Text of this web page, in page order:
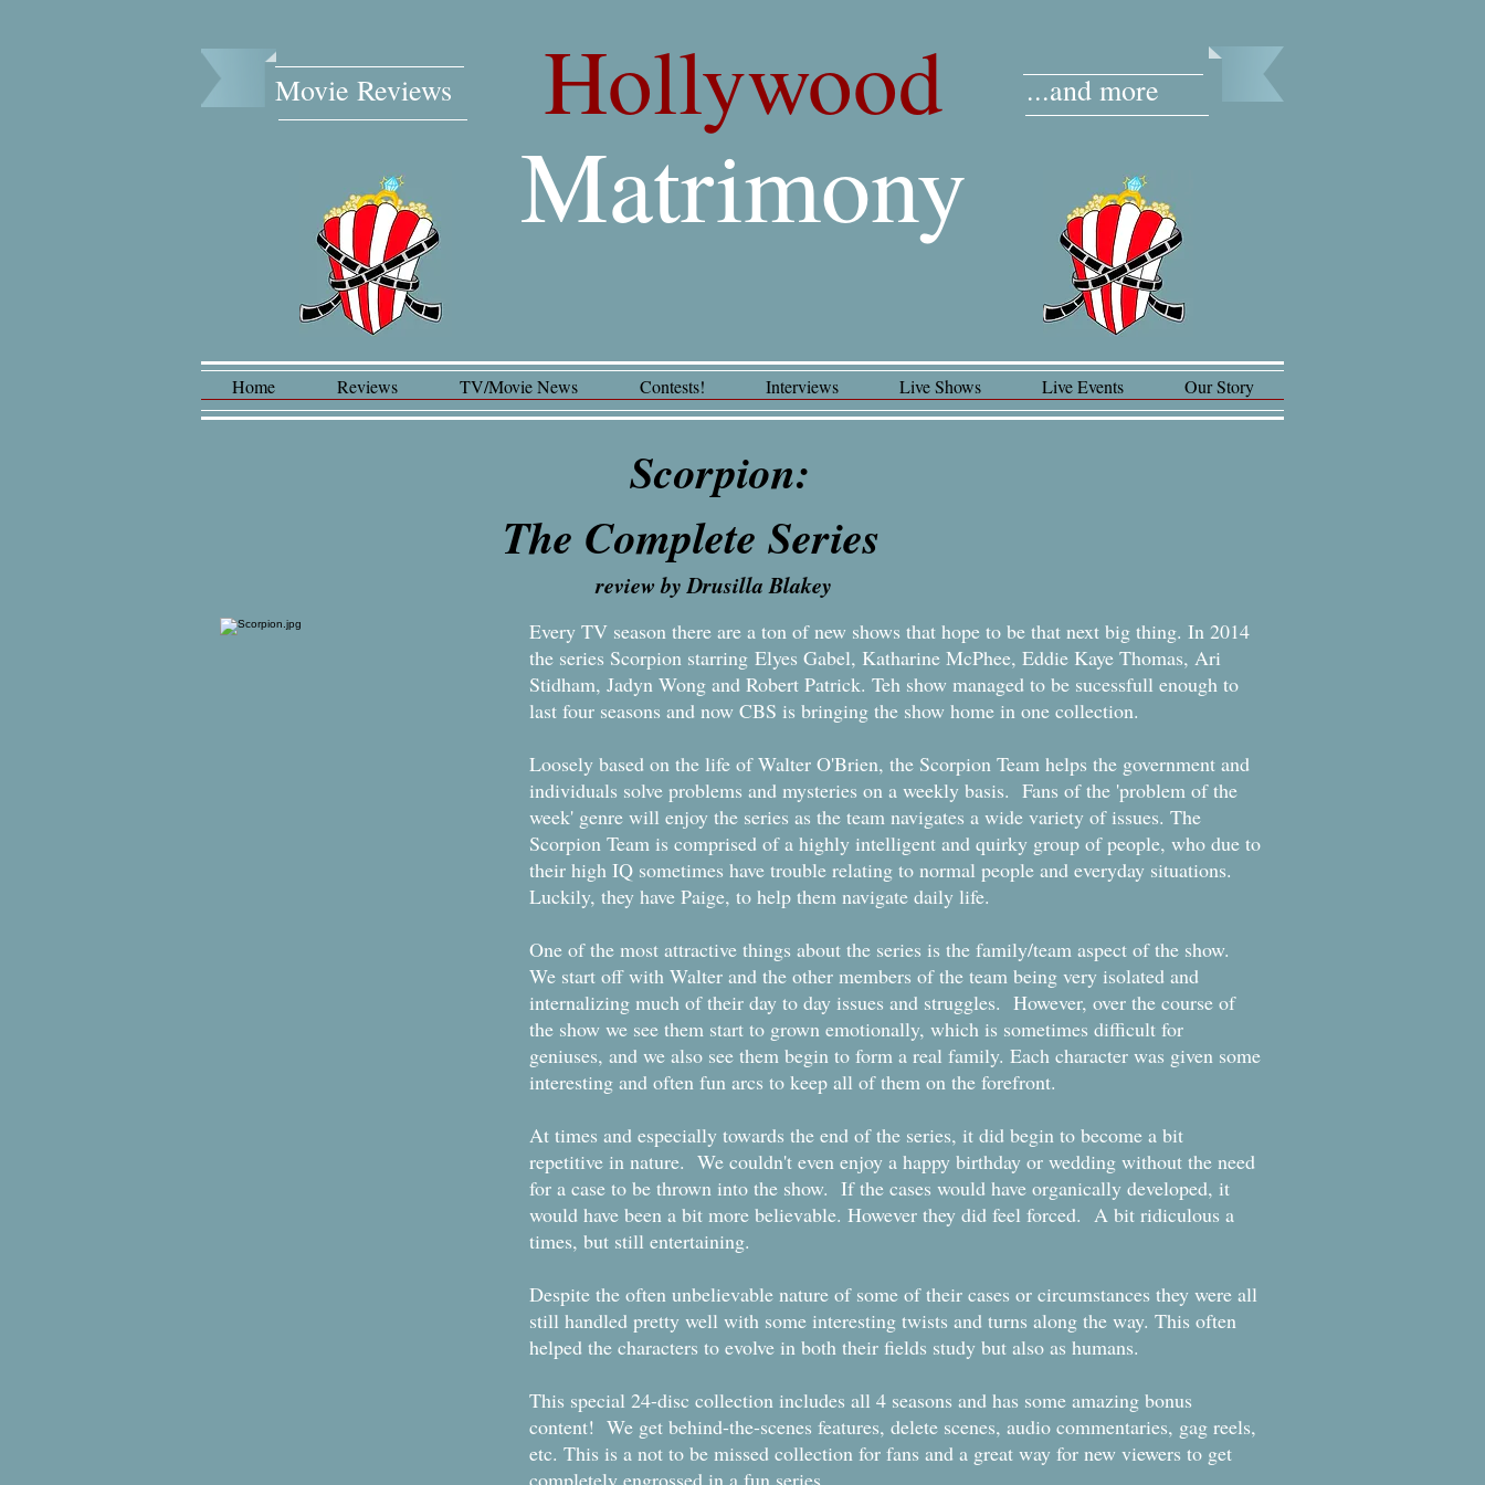
Movie Reviews​ Hollywood
Matrimony
...and more
Home Reviews TV/Movie News Contests! Interviews Live Shows Live Events Our Story
Scorpion:
The Complete Series
review by Drusilla Blakey
Every TV season there are a ton of new shows that hope to be that next big thing. In 2014
the series Scorpion starring Elyes Gabel, Katharine McPhee, Eddie Kaye Thomas, Ari
Stidham, Jadyn Wong and Robert Patrick. Teh show managed to be sucessfull enough to
last four seasons and now CBS is bringing the show home in one collection.
Loosely based on the life of Walter O'Brien, the Scorpion Team helps the government and
individuals solve problems and mysteries on a weekly basis. Fans of the 'problem of the
week' genre will enjoy the series as the team navigates a wide variety of issues. The
Scorpion Team is comprised of a highly intelligent and quirky group of people, who due to
their high IQ sometimes have trouble relating to normal people and everyday situations.
Luckily, they have Paige, to help them navigate daily life.
One of the most attractive things about the series is the family/team aspect of the show.
We start off with Walter and the other members of the team being very isolated and
internalizing much of their day to day issues and struggles. However, over the course of
the show we see them start to grown emotionally, which is sometimes difficult for
geniuses, and we also see them begin to form a real family. Each character was given some
interesting and often fun arcs to keep all of them on the forefront.
At times and especially towards the end of the series, it did begin to become a bit
repetitive in nature. We couldn't even enjoy a happy birthday or wedding without the need
for a case to be thrown into the show. If the cases would have organically developed, it
would have been a bit more believable. However they did feel forced. A bit ridiculous a
times, but still entertaining.
Despite the often unbelievable nature of some of their cases or circumstances they were all
still handled pretty well with some interesting twists and turns along the way. This often
helped the characters to evolve in both their fields study but also as humans.
This special 24-disc collection includes all 4 seasons and has some amazing bonus
content! We get behind-the-scenes features, delete scenes, audio commentaries, gag reels,
etc. This is a not to be missed collection for fans and a great way for new viewers to get
completely engrossed in a fun series.